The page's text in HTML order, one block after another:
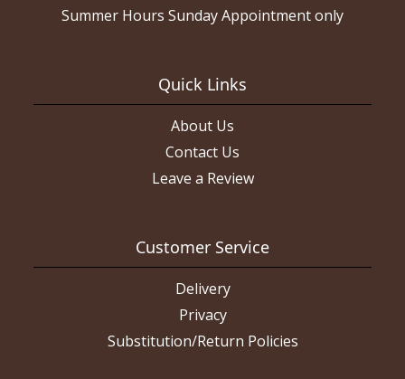
Summer Hours Sunday Appointment only
Quick Links
About Us
Contact Us
Leave a Review
Customer Service
Delivery
Privacy
Substitution/Return Policies